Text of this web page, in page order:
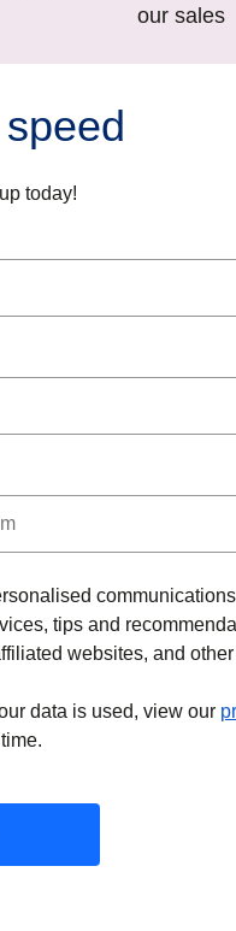
our sales
today!
tips and
websites, and
data is used, view our